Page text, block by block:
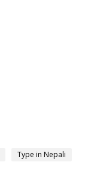
Type in Nepali